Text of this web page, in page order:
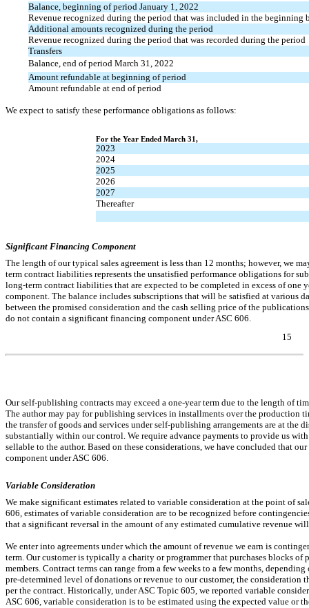
Balance, beginning of period January 1, 2022
Revenue recognized during the period that was included in the
Additional amounts recognized during the period
Revenue recognized during the period that was recorded during the period
Transfers
Balance, end of period March 31, 2022
Amount refundable at beginning of period
Amount refundable at end of period
We expect to satisfy these performance obligations as follows:
For the Year Ended March 31,
2023
2024
2025
2026
2027
Thereafter
Significant Financing Component
The length of our typical sales agreement is less than 12 months; however, we
term contract liabilities represents the unsatisfied performance obligations for
long-term contract liabilities that are expected to be completed in excess of one
component. The balance includes subscriptions that will be satisfied at various
between the promised consideration and the cash selling price of the
do not contain a significant financing component under ASC 606.
15
Our self-publishing contracts may exceed a one-yearterm due to the length of
The author may pay for publishing services in installments over the production
the transfer of goods and services under self-publishing arrangements are at the
substantially within our control. We require advance payments to provide us
sellable to the author. Based on these considerations, we have concluded that
component under ASC 606.
Variable Consideration
We make significant estimates related to variable consideration at the point of
606, estimates of variable consideration are to be recognized before
that a significant reversal in the amount of any estimated cumulative revenue
We enter into agreements under which the amount of revenue we earn is
term. Our customer is typically a charity or programmer that purchases blocks
members. Contract terms can range from a few weeks to a few months,
pre-determined level of donations or revenue to our customer, the consideration
per the contract. Historically, under ASC Topic 605, we reported variable
ASC 606, variable consideration is to be estimated using the expected value